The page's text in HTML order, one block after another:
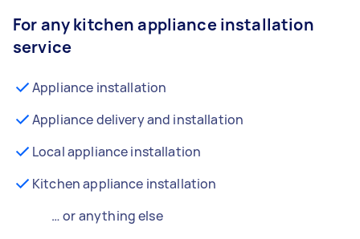
For any kitchen appliance installation
service
Appliance installation
Appliance delivery and installation
Local appliance installation
Kitchen appliance installation
… or anything else